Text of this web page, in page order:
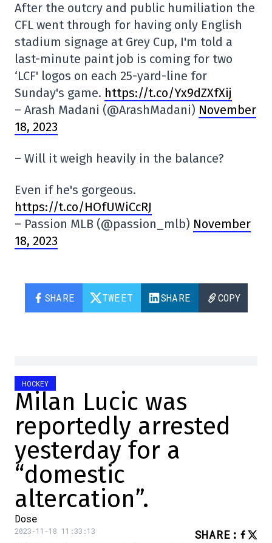
After the outcry and public humiliation the
CFL went through for having only English
stadium signage at Grey Cup, I'm told a
last-minute paint job is coming for two
‘LCF' logos on each 25-yard-line for
Sunday's game. https://t.co/Yx9dZXfXij
– Arash Madani (@ArashMadani) November
18, 2023
– Will it weigh heavily in the balance?
Even if he's gorgeous.
https://t.co/HOfUWiCcRJ
– Passion MLB (@passion_mlb) November
18, 2023
SHARE TWEET SHARE COPY
HOCKEY
Milan Lucic was
reportedly arrested
yesterday for a
“domestic
altercation”.
Dose
2023-11-18 11:33:13 SHARE :